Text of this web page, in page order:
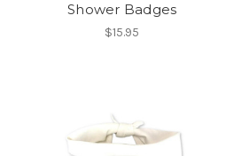
Shower Badges
$15.95